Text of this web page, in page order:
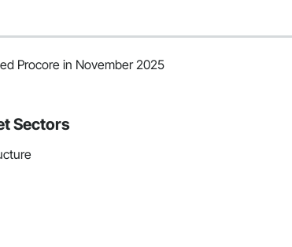
Procore in November 2025
Sectors